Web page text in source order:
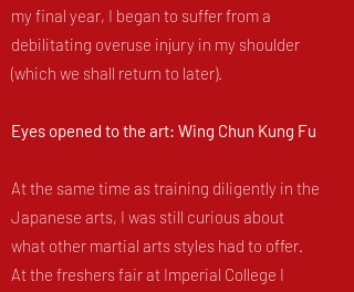
my final year, I began to suffer from a
debilitating overuse injury in my shoulder
(which we shall return to later).
Eyes opened to the art: Wing Chun Kung Fu
At the same time as training diligently in the
Japanese arts, I was still curious about
what other martial arts styles had to offer.
At the freshers fair at Imperial College I